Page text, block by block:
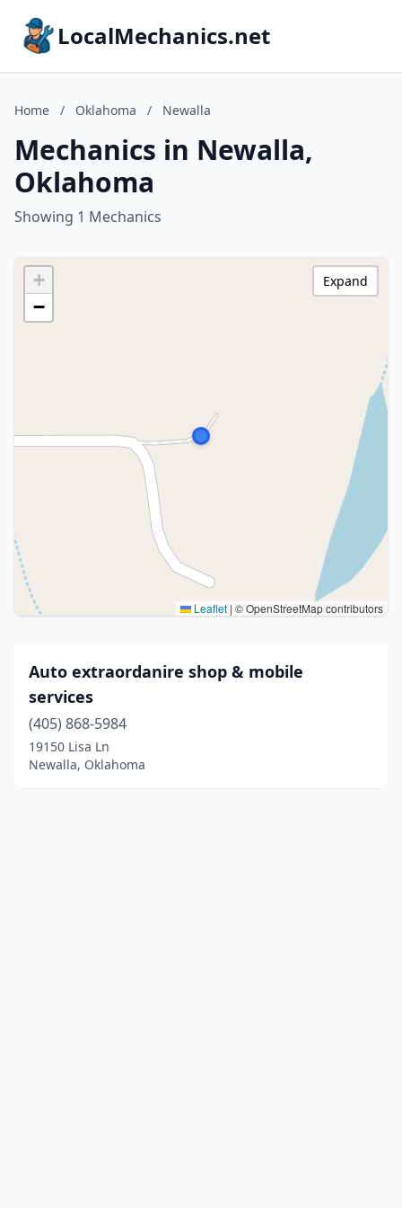
LocalMechanics.net
Home / Oklahoma / Newalla
Mechanics in Newalla,
Oklahoma
Showing 1 Mechanics
+
−
Leaflet | © OpenStreetMap contributors
Expand
Auto extraordanire shop & mobile
services
(405) 868-5984
19150 Lisa Ln
Newalla, Oklahoma